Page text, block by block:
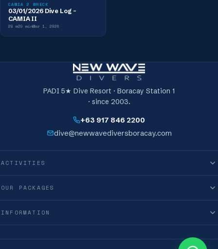
CAMIA 2 WRECK
03/01/2026 Dive Log -
CAMIA II
28 m39 minMar 1, 2026
PADI 5★ Dive Resort · Boracay Station 1
· since 2003.
+63 917 846 2200
dive@newwavediversboracay.com
ACTIVITIES
OUR PACKAGES
INFORMATION